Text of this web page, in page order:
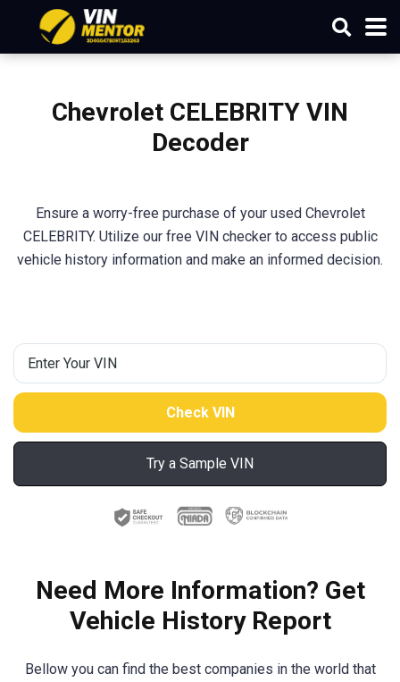
Chevrolet CELEBRITY VIN
Decoder
Ensure a worry-free purchase of your used Chevrolet
CELEBRITY. Utilize our free VIN checker to access public
vehicle history information and make an informed decision.
Try a Sample VIN
Need More Information? Get
Vehicle History Report
Bellow you can find the best companies in the world that